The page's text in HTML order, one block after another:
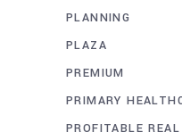
PLANNING
PLAZA
PREMIUM
PRIMARY
PROFITABLE